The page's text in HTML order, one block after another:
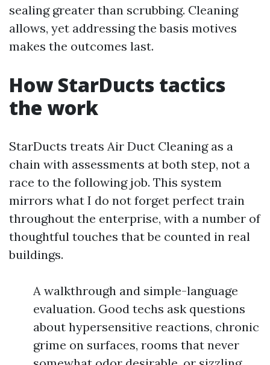
sealing greater than scrubbing. Cleaning
allows, yet addressing the basis motives
makes the outcomes last.
How StarDucts tactics
the work
StarDucts treats Air Duct Cleaning as a
chain with assessments at both step, not a
race to the following job. This system
mirrors what I do not forget perfect train
throughout the enterprise, with a number of
thoughtful touches that be counted in real
buildings.
A walkthrough and simple-language
evaluation. Good techs ask questions
about hypersensitive reactions, chronic
grime on surfaces, rooms that never